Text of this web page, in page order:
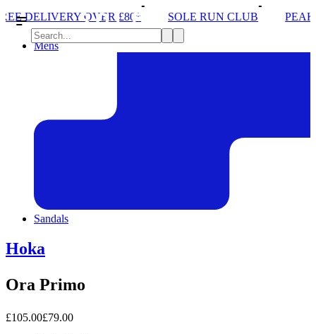
£80* SOLE RUN CLUB PEAK DISTRICT TRAIL
Mens
Sandals
Hoka
Ora Primo
£105.00£79.00